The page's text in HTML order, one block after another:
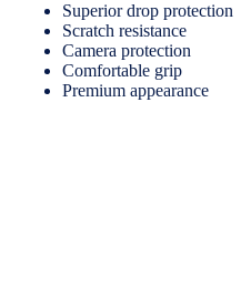
Superior drop protection
Scratch resistance
Camera protection
Comfortable grip
Premium appearance